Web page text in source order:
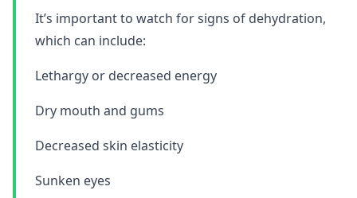
It’s important to watch for signs of dehydration,
which can include:
Lethargy or decreased energy
Dry mouth and gums
Decreased skin elasticity
Sunken eyes